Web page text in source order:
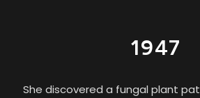
1947
She discovered a fungal plant